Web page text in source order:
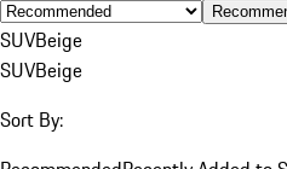
SUVBeige
SUVBeige
Sort By: